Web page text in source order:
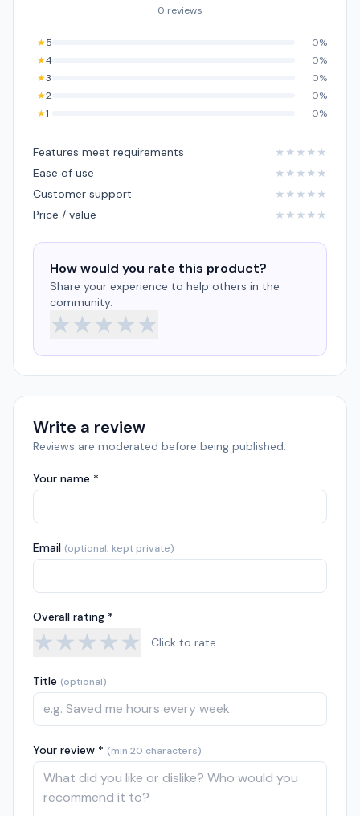
0 reviews
★5
0%
★4
0%
★3
0%
★2
0%
★1 0%
Features meet requirements ★ ★ ★ ★ ★
Ease of use
★ ★ ★ ★ ★
Customer support
★ ★ ★ ★ ★
Price / value
★ ★ ★ ★ ★
How would you rate this product?
Share your experience to help others in the
community.
★★★★★
Write a review
Reviews are moderated before being published.
Your name *
Email (optional, kept private)
Overall rating *
★★★★★ Click to rate
Title (optional)
Your review * (min 20 characters)